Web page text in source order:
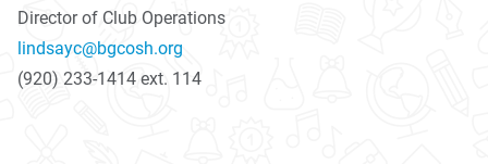
Director of Club Operations
lindsayc@bgcosh.org
(920) 233-1414 ext. 114